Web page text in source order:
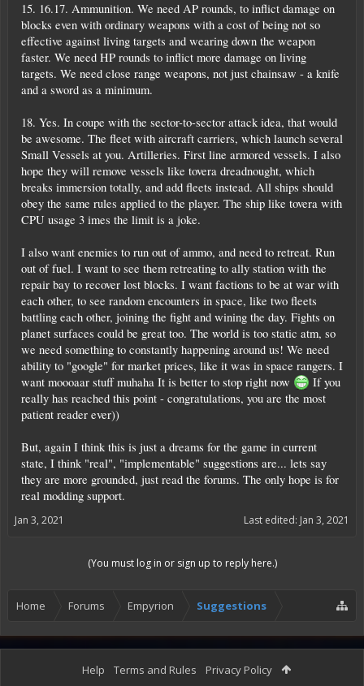
15. 16.17. Ammunition. We need AP rounds, to inflict damage on
blocks even with ordinary weapons with a cost of being not so
effective against living targets and wearing down the weapon
faster. We need HP rounds to inflict more damage on living
targets. We need close range weapons, not just chainsaw - a knife
and a sword as a minimum.
18. Yes. In coupe with the sector-to-sector attack idea, that would
be awesome. The fleet with aircraft carriers, which launch several
Small Vessels at you. Artilleries. First line armored vessels. I also
hope they will remove vessels like tovera dreadnought, which
breaks immersion totally, and add fleets instead. All ships should
obey the same rules applied to the player. The ship like tovera with
CPU usage 3 imes the limit is a joke.
I also want enemies to run out of ammo, and need to retreat. Run
out of fuel. I want to see them retreating to ally station with the
repair bay to recover lost blocks. I want factions to be at war with
each other, to see random encounters in space, like two fleets
battling each other, joining the fight and wining the day. Fights on
planet surfaces could be great too. The world is too static atm, so
we need something to constantly happening around us! We need
ability to "google" for market prices, like it was in space rangers. I
want moooaar stuff muhaha It is better to stop right now
If you
really has reached this point - congratulations, you are the most
patient reader ever))
But, again I think this is just a dreams for the game in current
state, I think "real", "implementable" suggestions are... lets say
they are more grounded, just read the forums. The only hope is for
real modding support.
Last edited: Jan 3, 2021
Jan 3, 2021
(You must log in or sign up to reply here.)
Home Forums Empyrion Suggestions
Help Terms and Rules Privacy Policy